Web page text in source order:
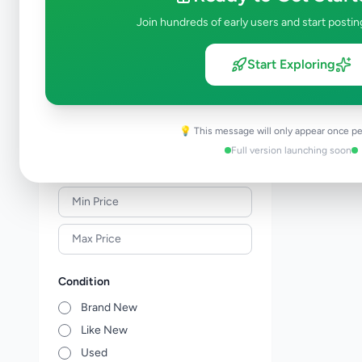
Join hundreds of early users and start
Start Exploring
💡 This message will only appear once
Full version launching soon
0
Industry Tools & Machinery
0
Raw Materials & Wholesale Lots
0
Other Business Services 0
Condition
Brand New
Like New
Used